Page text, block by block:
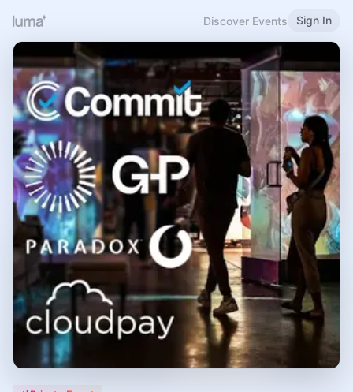
Discover Events Sign In